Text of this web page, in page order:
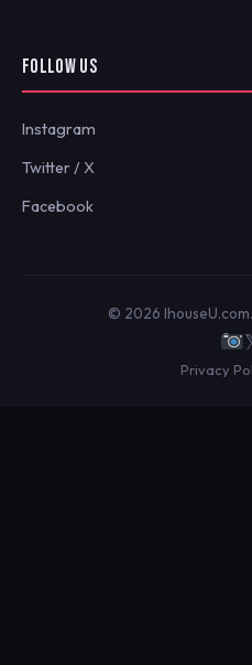
FOLLOW US
Instagram
Twitter / X
Facebook
© 2026
Privacy